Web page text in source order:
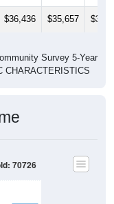
$36,436 $35,657
Survey 5-Year
CHARACTERISTICS
70726